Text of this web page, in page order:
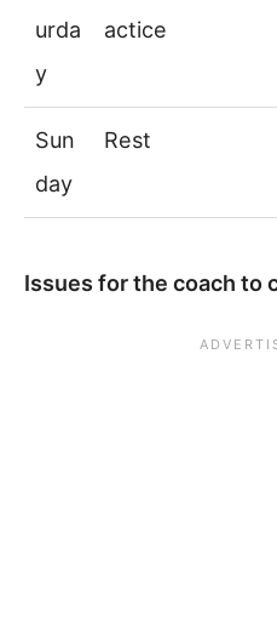
urda
y
actice
Sun
day
Rest
Issues for the coach to